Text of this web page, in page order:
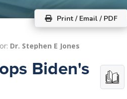
Print / Email / PDF
Dr. Stephen E Jones
Biden's